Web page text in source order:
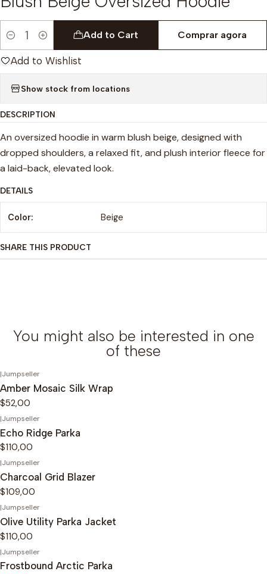
Quantity
Add to Cart Comprar agora
Add to Wishlist
Show stock from locations
DESCRIPTION
An oversized hoodie in warm blush beige, designed with
dropped shoulders, a relaxed fit, and plush interior fleece for
a laid-back, elevated look.
DETAILS
Color: Beige
SHARE THIS PRODUCT
You might also be interested in one
of these
|Jumpseller
Amber Mosaic Silk Wrap
$52,00
|Jumpseller
Echo Ridge Parka
$110,00
|Jumpseller
Charcoal Grid Blazer
$109,00
|Jumpseller
Olive Utility Parka Jacket
$110,00
-25%OFF
|Jumpseller
Frostbound Arctic Parka